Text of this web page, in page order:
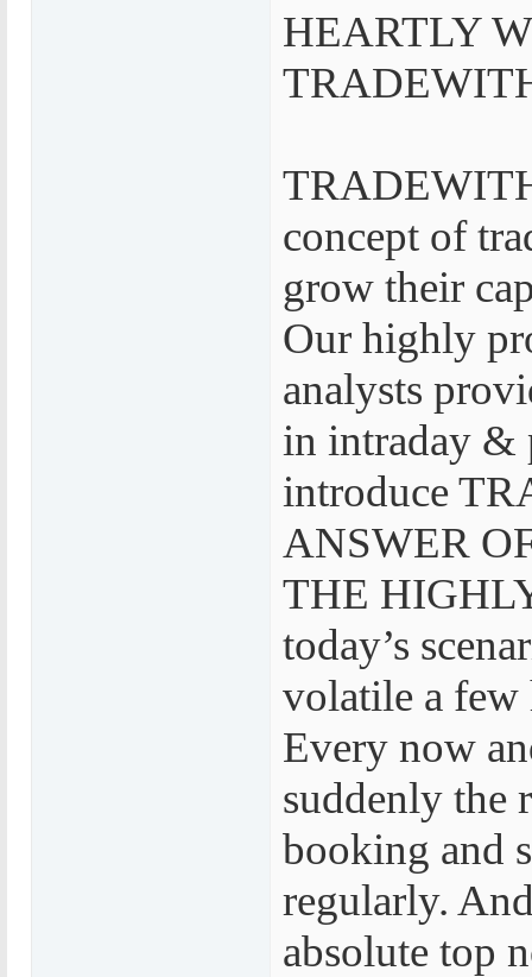
HEARTLY
concept of
grow their
Our highly
analysts
in intraday &
introduce
ANSWER
THE
today’s
volatile a few
Every now
suddenly the
booking and
regularly.
absolute top